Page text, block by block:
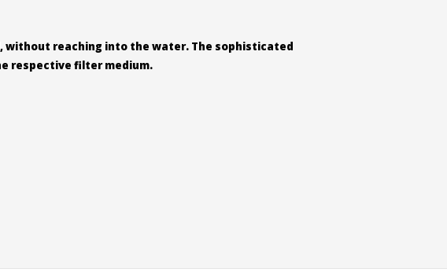
without reaching into the water. The sophisticated
respective filter medium.